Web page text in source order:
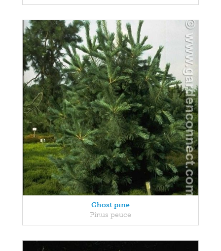
Ghost pine
Pinus peuce